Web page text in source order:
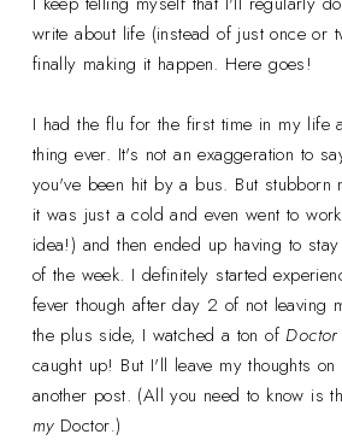
write about life (instead of just once or
finally making it happen. Here goes!
I had the flu for the first time in my life
thing ever. It's not an exaggeration to
you've been hit by a bus. But stubborn
it was just a cold and even went to
idea!) and then ended up having to
of the week. I definitely started
fever though after day 2 of not leaving
the plus side, I watched a ton of
caught up! But I'll leave my thoughts
another post. (All you need to know is
myDoctor.)